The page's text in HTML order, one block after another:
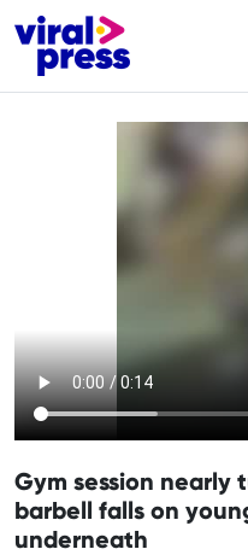
Gym session nearly
barbell falls on
underneath